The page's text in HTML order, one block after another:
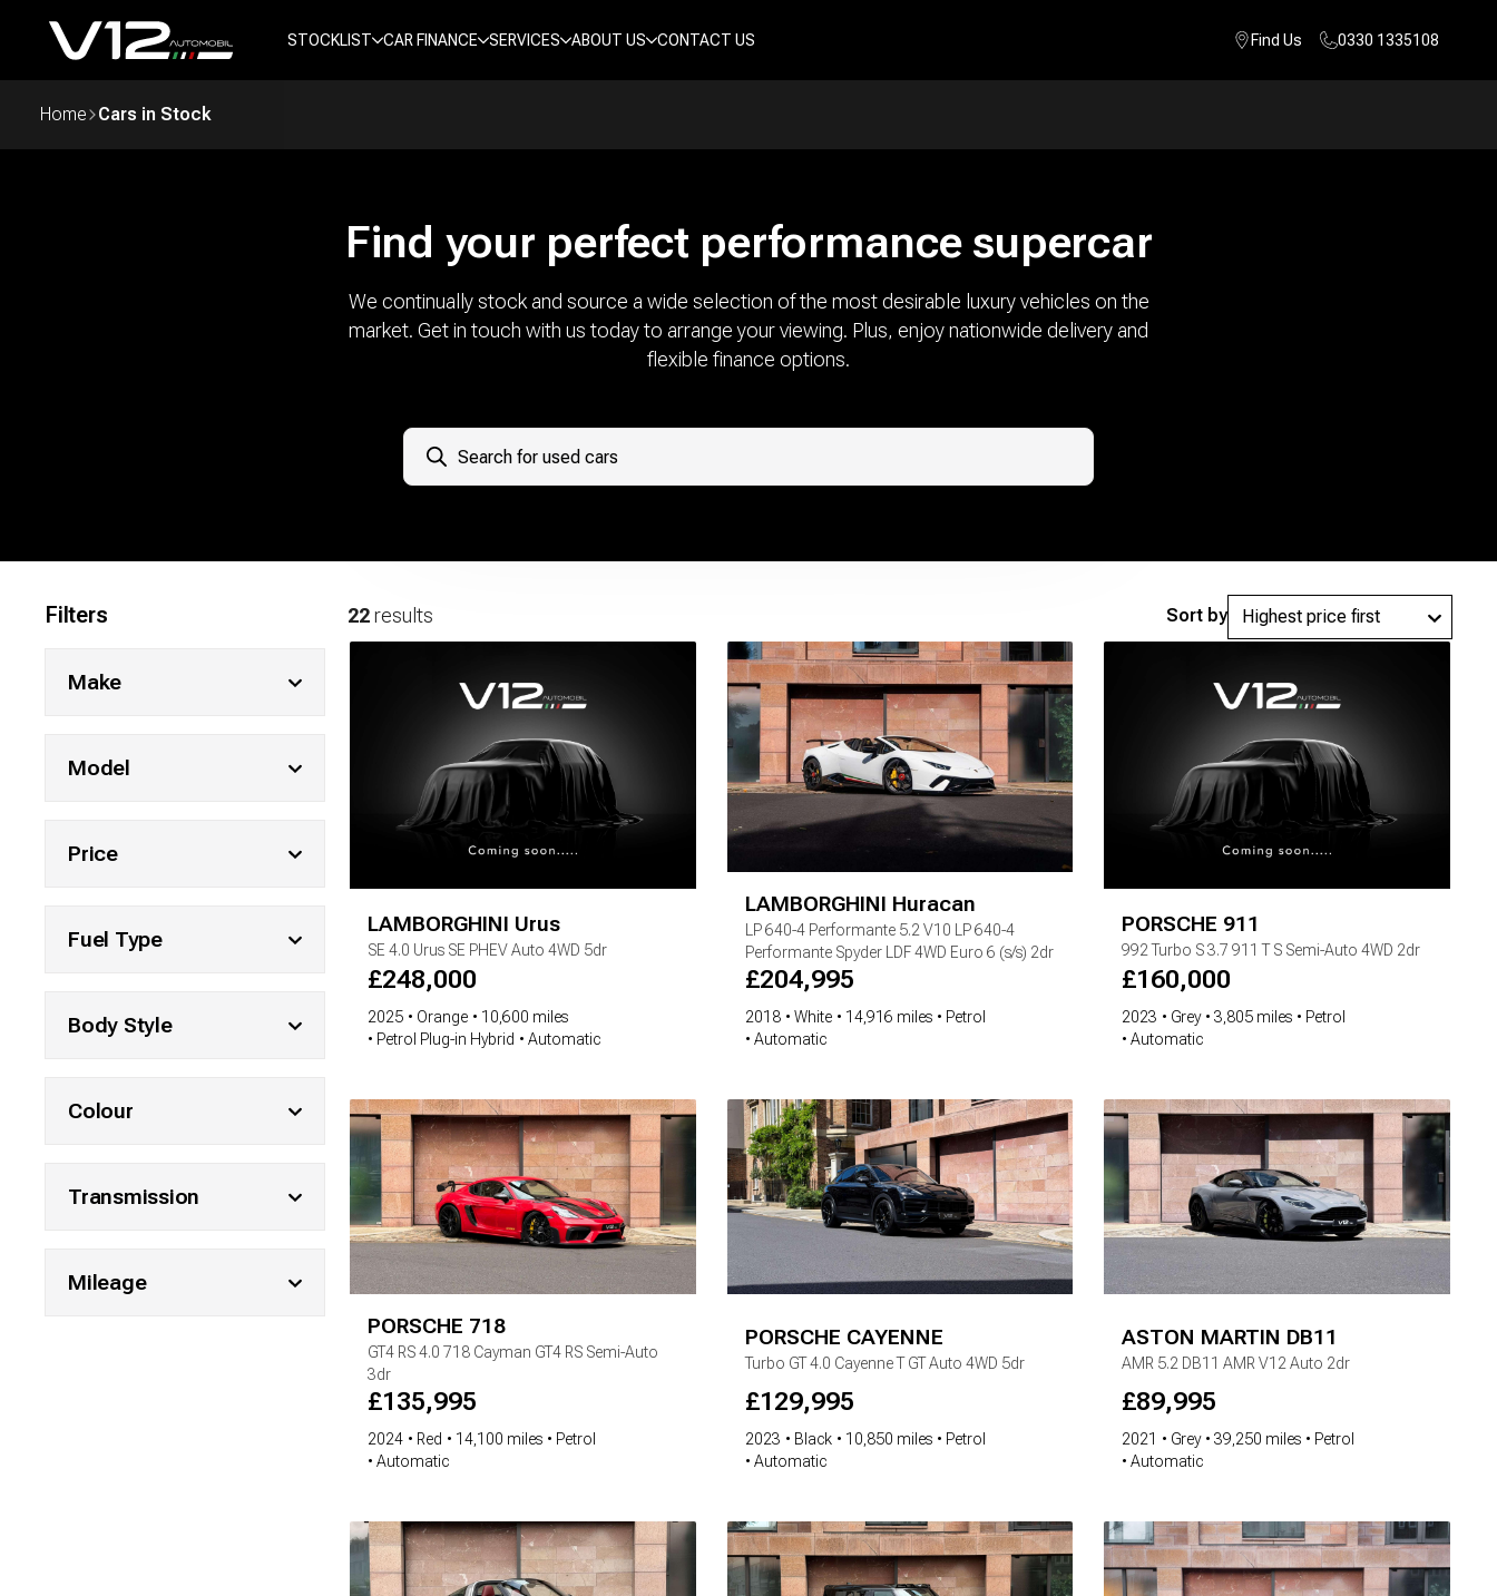
STOCKLIST CAR FINANCE SERVICES ABOUT US CONTACT US Find Us 0330 1335108
Home Cars in Stock
Find your perfect performance supercar
We continually stock and source a wide selection of the most desirable luxury vehicles on the
market. Get in touch with us today to arrange your viewing. Plus, enjoy nationwide delivery and
flexible finance options.
Filters
Make
Model
Price
Fuel Type
Body Style
Colour
Transmission
Mileage
22results Sort by
LAMBORGHINI Urus
SE 4.0 Urus SE PHEV Auto 4WD 5dr
£248,000
2025 Orange
10,600 miles
Petrol Plug-in Hybrid
Automatic
LAMBORGHINI Huracan
LP 640-4 Performante 5.2 V10 LP 640-4
Performante Spyder LDF 4WD Euro 6 (s/s) 2dr
£204,995
2018 White 14,916 miles
Petrol
Automatic
PORSCHE 911
992 Turbo S 3.7 911 T S Semi-Auto 4WD 2dr
£160,000
2023 Grey 3,805 miles
Petrol
Automatic
PORSCHE 718
GT4 RS4.0 718 Cayman GT4 RS Semi-Auto
3dr
£135,995
2024 Red 14,100 miles
Petrol
Automatic
PORSCHE CAYENNE
Turbo GT 4.0 Cayenne T GT Auto 4WD 5dr
£129,995
2023 Black 10,850 miles
Petrol
Automatic
ASTON MARTIN DB11
AMR 5.2 DB11 AMR V12 Auto 2dr
£89,995
2021 Grey 39,250 miles
Petrol
Automatic